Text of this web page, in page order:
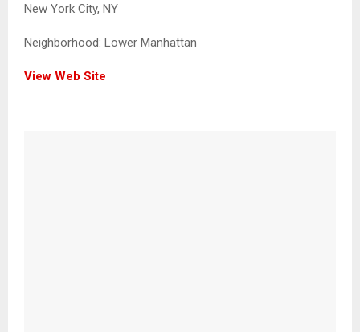
New York City, NY
Neighborhood: Lower Manhattan
View Web Site